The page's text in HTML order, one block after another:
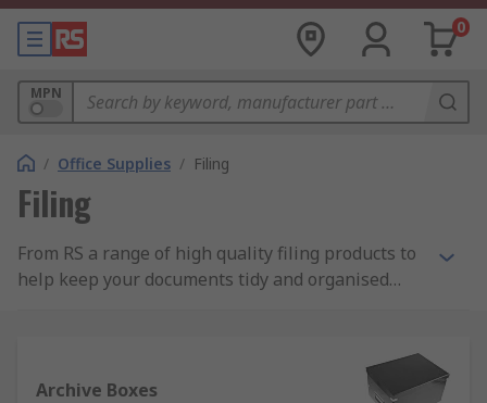
0
MPN
/ Office Supplies / Filing
Filing
From RS a range of high quality filing products to
help keep your documents tidy and organised
Archive Boxes